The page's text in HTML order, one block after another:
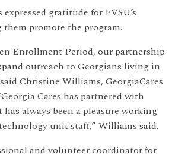
gratitude for FVSU’s
promote the program.
Enrollment Period, our partnership
outreach to Georgians living in
Christine Williams, GeorgiaCares
Cares has partnered with
has always been a pleasure working
unit staff,” Williams said.
and volunteer coordinator for